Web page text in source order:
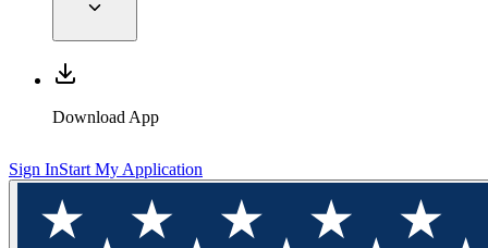
Download App
Sign InStart My Application